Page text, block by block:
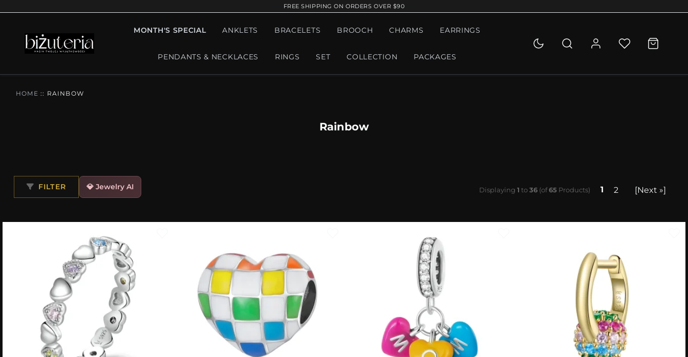
FREE SHIPPING ON ORDERS OVER $90
MONTH'S SPECIAL ANKLETS BRACELETS BROOCH CHARMS EARRINGS
PENDANTS & NECKLACES RINGS SET COLLECTION PACKAGES
HOME :: RAINBOW
Rainbow
FILTER 💎 Jewelry AI Displaying 1 to36 (of65 Products) 1 2 [Next »]